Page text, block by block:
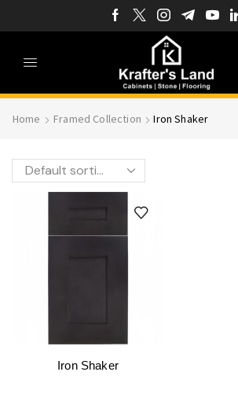
Home Framed Collection Iron Shaker
Iron Shaker